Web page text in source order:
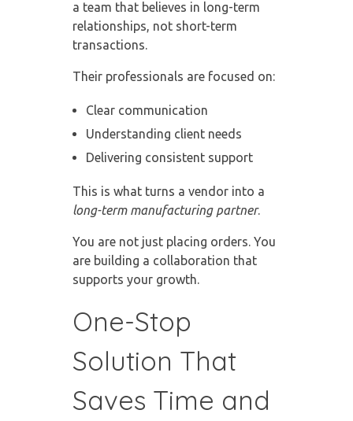
a team that believes in long-term
relationships, not short-term
transactions.
Their professionals are focused on:
Clear communication
Understanding client needs
Delivering consistent support
This is what turns a vendor into a
long-term manufacturing partner.
You are not just placing orders. You
are building a collaboration that
supports your growth.
One-Stop
Solution That
Saves Time and